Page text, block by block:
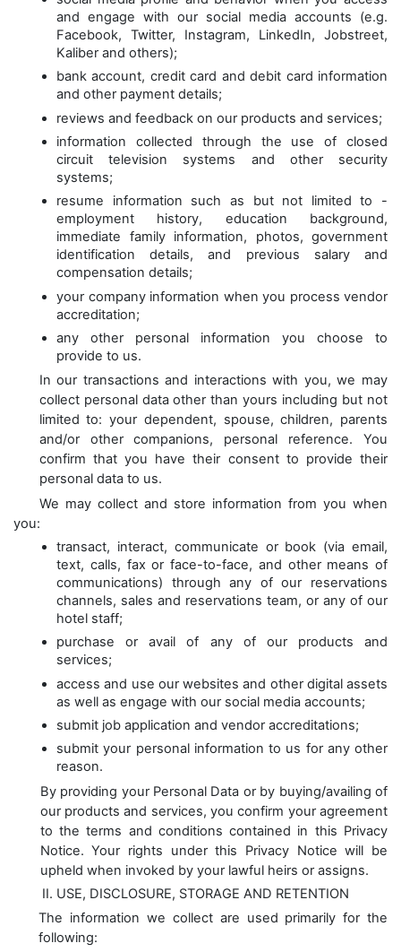
and engage with our social media accounts (e.g.
Facebook, Twitter, Instagram, LinkedIn, Jobstreet,
Kaliber and others);
bank account, credit card and debit card information
and other payment details;
reviews and feedback on our products and services;
information collected through the use of closed
circuit television systems and other security
systems;
resume information such as but not limited to -
employment history, education background,
immediate family information, photos, government
identification details, and previous salary and
compensation details;
your company information when you process vendor
accreditation;
any other personal information you choose to
provide to us.
In our transactions and interactions with you, we may
collect personal data other than yours including but not
limited to: your dependent, spouse, children, parents
and/or other companions, personal reference. You
confirm that you have their consent to provide their
personal data to us.
We may collect and store information from you when
you:
transact, interact, communicate or book (via email,
text, calls, fax or face-to-face, and other means of
communications) through any of our reservations
channels, sales and reservations team, or any of our
hotel staff;
purchase or avail of any of our products and
services;
access and use our websites and other digital assets
as well as engage with our social media accounts;
submit job application and vendor accreditations;
submit your personal information to us for any other
reason.
By providing your Personal Data or by buying/availing of
our products and services, you confirm your agreement
to the terms and conditions contained in this Privacy
Notice. Your rights under this Privacy Notice will be
upheld when invoked by your lawful heirs or assigns.
USE, DISCLOSURE, STORAGE AND RETENTION
The information we collect are used primarily for the
following: